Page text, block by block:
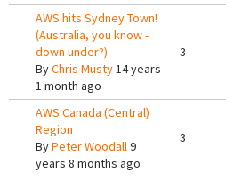
AWS hits Sydney Town!
(Australia, you know -
down under?)
ByChris Musty14 years
1 month ago
3
AWS Canada (Central)
Region
ByPeter Woodall9
years 8 months ago
3